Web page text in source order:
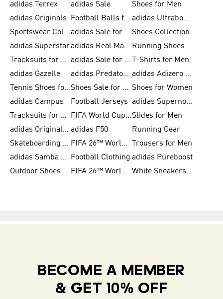
adidas Terrex
adidas Sale
Shoes for Men
adidas Originals
Football Balls for Men
adidas Ultraboost
Sportswear Collection
adidas Sale for Men Shoes Collection
adidas Superstar
adidas Real Madrid Running Shoes
Tracksuits for Men
adidas Sale for Women
T-Shirts for Men
adidas Gazelle
adidas Predator Shoes
adidas Adizero Running Gear
Tennis Shoes for Men
Shoes Sale for Men Shoes for Women
adidas Campus
Football Jerseys
adidas Supernova
Tracksuits for Women
FIFA World Cup 2026Slides for Men
adidas Originals Shoes for Women adidas F50
Running Gear
Skateboarding Shoes for Men
FIFA 26™ World Cup Trionda Balls
Trousers for Men
adidas Samba Shoes for Women
Football Clothing adidas Pureboost
Outdoor Shoes for Men
FIFA 26™ World Cup Teams White Sneakers for Men
BECOME A MEMBER
& GET 10% OFF